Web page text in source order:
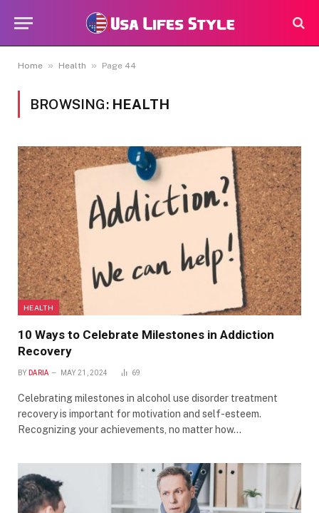
Home » Health » Page 44
BROWSING: HEALTH
HEALTH
10 Ways to Celebrate Milestones in Addiction
Recovery
BY DARIA MAY 21, 2024 69
Celebrating milestones in alcohol use disorder treatment
recovery is important for motivation and self-esteem.
Recognizing your achievements, no matter how…